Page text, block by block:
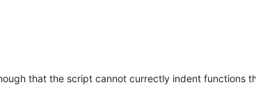
that the script cannot currectly indent functions